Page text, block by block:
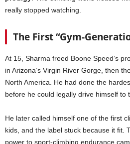
really stopped watching.
The First “Gym-
At 15, Sharma freed Boone Speed’s
in Arizona’s Virgin River Gorge, then
North America. He had done the
before he could legally drive himself to
He later called himself one of the first
kids, and the label stuck because it fit.
power to sport-climbing endurance